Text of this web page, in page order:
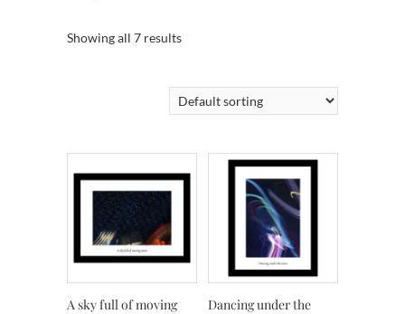
Showing all 7 results
A sky full of moving
Dancing under the